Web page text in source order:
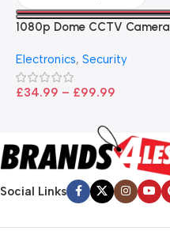
1080p Dome CCTV Camera
Electronics, Security
£34.99 – £99.99
Social Links